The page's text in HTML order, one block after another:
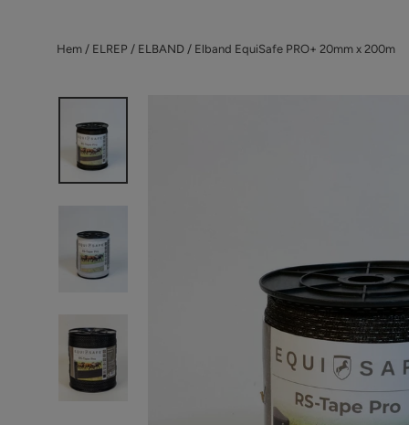
Hem / ELREP / ELBAND / Elband EquiSafe PRO+ 20mm x 200m